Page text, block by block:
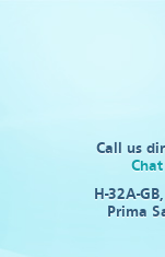
Call us
H-32A-
Prima